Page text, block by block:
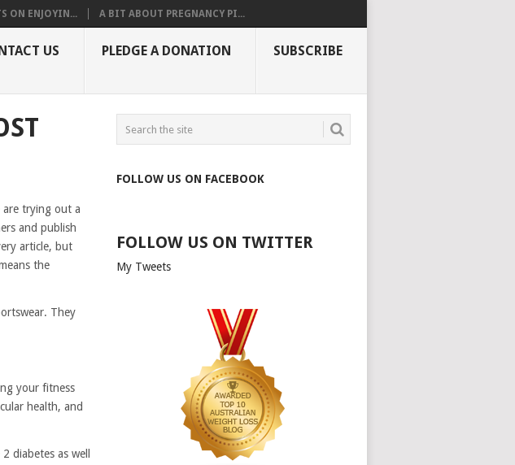
ON ENJOYIN... A BIT ABOUT PREGNANCY PI...
US PLEDGE A DONATION SUBSCRIBE
are trying out a
and publish
article, but
the
They
your fitness
health, and
diabetes as well
FOLLOW US ON FACEBOOK
FOLLOW US ON TWITTER
My Tweets